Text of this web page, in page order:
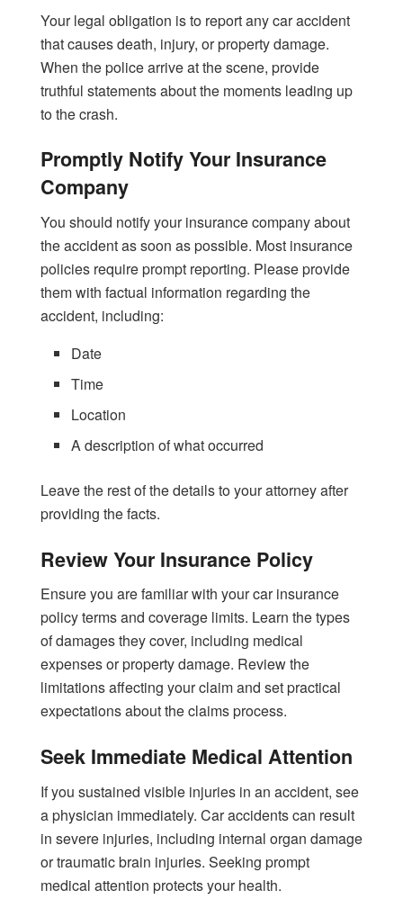
Your legal obligation is to report any car accident
that causes death, injury, or property damage.
When the police arrive at the scene, provide
truthful statements about the moments leading up
to the crash.
Promptly Notify Your Insurance
Company
You should notify your insurance company about
the accident as soon as possible. Most insurance
policies require prompt reporting. Please provide
them with factual information regarding the
accident, including:
Date
Time
Location
A description of what occurred
Leave the rest of the details to your attorney after
providing the facts.
Review Your Insurance Policy
Ensure you are familiar with your car insurance
policy terms and coverage limits. Learn the types
of damages they cover, including medical
expenses or property damage. Review the
limitations affecting your claim and set practical
expectations about the claims process.
Seek Immediate Medical Attention
If you sustained visible injuries in an accident, see
a physician immediately. Car accidents can result
in severe injuries, including internal organ damage
or traumatic brain injuries. Seeking prompt
medical attention protects your health.